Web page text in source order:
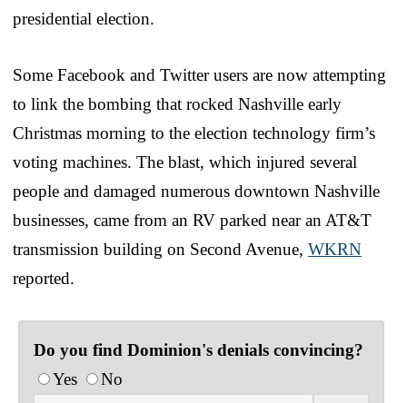
presidential election.
Some Facebook and Twitter users are now attempting
to link the bombing that rocked Nashville early
Christmas morning to the election technology firm’s
voting machines. The blast, which injured several
people and damaged numerous downtown Nashville
businesses, came from an RV parked near an AT&T
transmission building on Second Avenue, WKRN
reported.
Do you find Dominion's denials convincing?
Yes
No